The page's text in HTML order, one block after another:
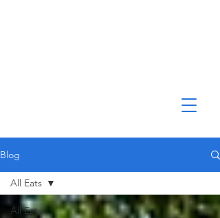
Blog
All Eats
All Eats